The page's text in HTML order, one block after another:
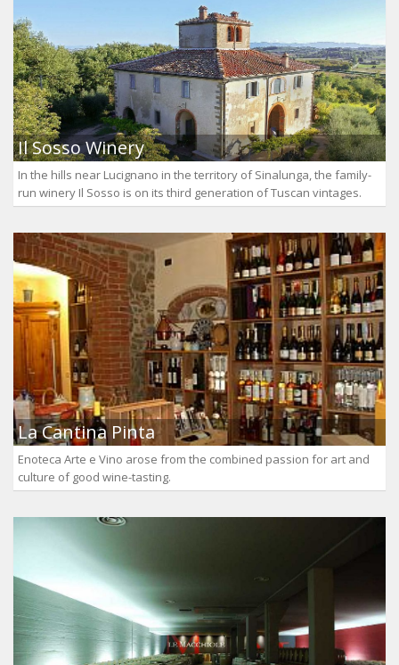
Il Sosso Winery
In the hills near Lucignano in the territory of Sinalunga, the family-
run winery Il Sosso is on its third generation of Tuscan vintages.
La Cantina Pinta
Enoteca Arte e Vino arose from the combined passion for art and
culture of good wine-tasting.